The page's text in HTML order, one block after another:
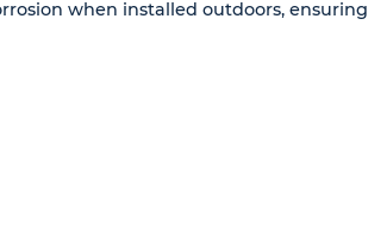
when installed outdoors,